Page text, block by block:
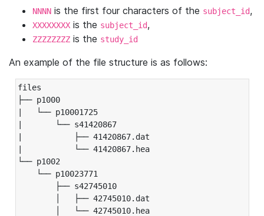
NNNN is the first four characters of the subject_id,
XXXXXXXX is the subject_id,
ZZZZZZZZ is the study_id
An example of the file structure is as follows:
files
├── p1000
|   └── p10001725
|       └── s41420867
|           ├── 41420867.dat
|           └── 41420867.hea
└── p1002
└── p10023771
├── s42745010
│   ├── 42745010.dat
│   └── 42745010.hea